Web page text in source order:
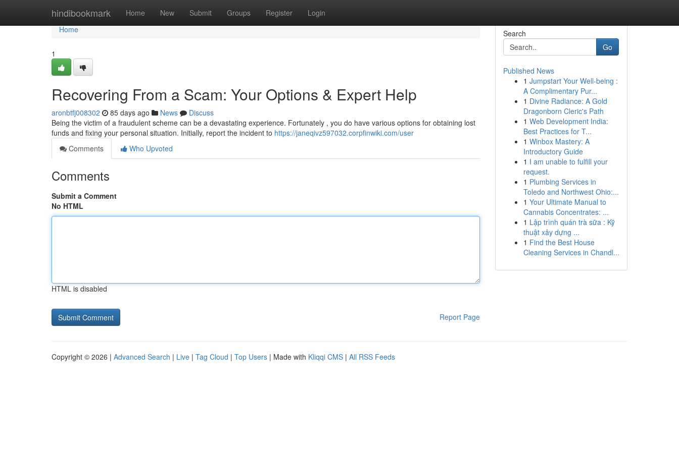
hindibookmark Home New Submit Groups Register Login
Home
Home
1
Recovering From a Scam: Your Options & Expert Help
aronbtfj008302 85 days ago News
Discuss
Being the victim of a fraudulent scheme can be a devastating experience. Fortunately , you do have various options for obtaining lost
funds and fixing your personal situation. Initially, report the incident to https://janeqivz597032.corpfinwiki.com/user
Comments
Who Upvoted
Comments
Submit a Comment
No HTML
HTML is disabled
Report Page
Search
Go
Published News
1 Jumpstart Your Well-being :
A Complimentary Pur...
1 Divine Radiance: A Gold
Dragonborn Cleric's Path
1 Web Development India:
Best Practices for T...
1 Winbox Mastery: A
Introductory Guide
1 I am unable to fulfill your
request.
1 Plumbing Services in
Toledo and Northwest Ohio:...
1 Your Ultimate Manual to
Cannabis Concentrates: ...
1 Lập trình quán trà sữa : Kỹ
thuật xây dựng ...
1 Find the Best House
Cleaning Services in Chandl...
Copyright © 2026 | Advanced Search | Live | Tag Cloud | Top Users | Made with Kliqqi CMS | All RSS Feeds